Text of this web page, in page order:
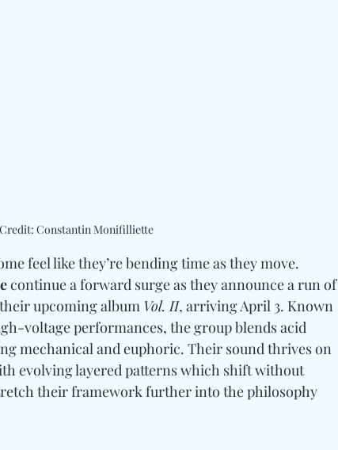
Constantin Monifilliette
feel like they’re bending time as they move.
continue a forward surge as they announce a run of
upcoming album Vol. II, arriving April 3. Known
voltage performances, the group blends acid
mechanical and euphoric. Their sound thrives on
evolving layered patterns which shift without
their framework further into the philosophy